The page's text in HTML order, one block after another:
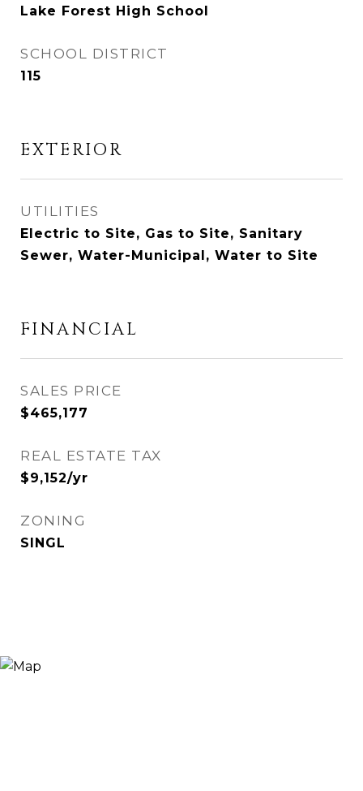
Lake Forest High School
SCHOOL DISTRICT
115
EXTERIOR
UTILITIES
Electric to Site, Gas to Site, Sanitary
Sewer, Water-Municipal, Water to Site
FINANCIAL
SALES PRICE
$465,177
REAL ESTATE TAX
$9,152/yr
ZONING
SINGL